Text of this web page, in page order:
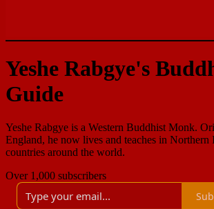
Yeshe Rabgye's
Guide
Yeshe Rabgye is a Western Buddhist Monk.
England, he now lives and teaches in Northern
countries around the world.
Over 1,000 subscribers